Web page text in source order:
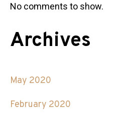
No comments to show.
Archives
May 2020
February 2020